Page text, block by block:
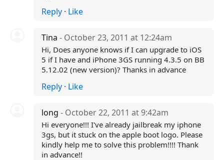
Reply· Like
Tina - October 23, 2011 at 12:24am
Hi, Does anyone knows if I can upgrade to iOS
5 if I have and iPhone 3GS running 4.3.5 on BB
5.12.02 (new version)? Thanks in advance
Reply· Like
long - October 22, 2011 at 9:42am
Hi everyone!!! I've already jailbreak my iphone
3gs, but it stuck on the apple boot logo. Please
kindly help me to solve this problem!!!! Thank
in advance!!